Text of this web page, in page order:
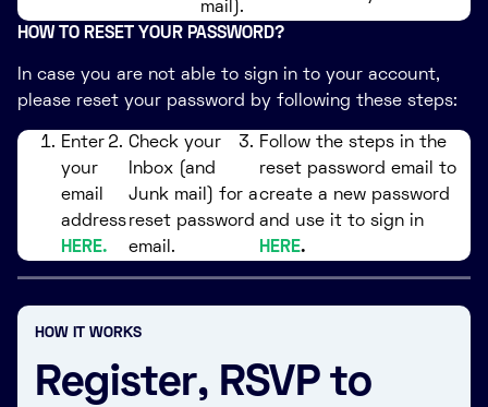
mail).
HOW TO RESET YOUR PASSWORD?
In case you are not able to sign in to your account,
please reset your password by following these steps:
Enter
your
email
address
HERE.
Check your
Inbox (and
Junk mail) for a
reset password
email.
Follow the steps in the
reset password email to
create a new password
and use it to sign in
HERE.
HOW IT WORKS
Register, RSVP to